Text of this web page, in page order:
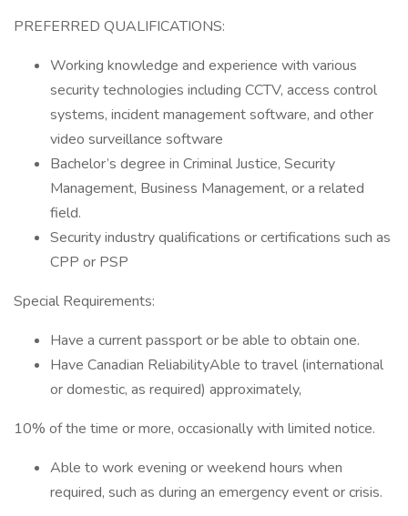
PREFERRED QUALIFICATIONS:
Working knowledge and experience with various
security technologies including CCTV, access control
systems, incident management software, and other
video surveillance software
Bachelor’s degree in Criminal Justice, Security
Management, Business Management, or a related
field.
Security industry qualifications or certifications such as
CPP or PSP
Special Requirements:
Have a current passport or be able to obtain one.
Have Canadian ReliabilityAble to travel (international
or domestic, as required) approximately,
10% of the time or more, occasionally with limited notice.
Able to work evening or weekend hours when
required, such as during an emergency event or crisis.